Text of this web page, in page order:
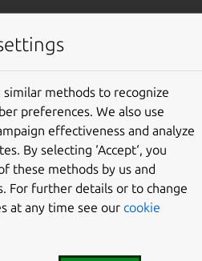
documentation
Give feedback
⤋ Expand all options
themes are installed
source.
similar methods to recognize
preferences. We also use
effectiveness and analyze
By selecting ‘Accept‘, you
these methods by us and
For further details or to change
at any time see our cookie